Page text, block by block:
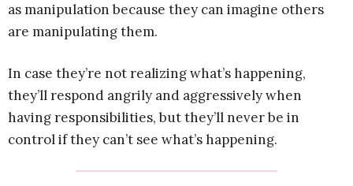
as manipulation because they can imagine others
are manipulating them.
In case they’re not realizing what’s happening,
they’ll respond angrily and aggressively when
having responsibilities, but they’ll never be in
control if they can’t see what’s happening.